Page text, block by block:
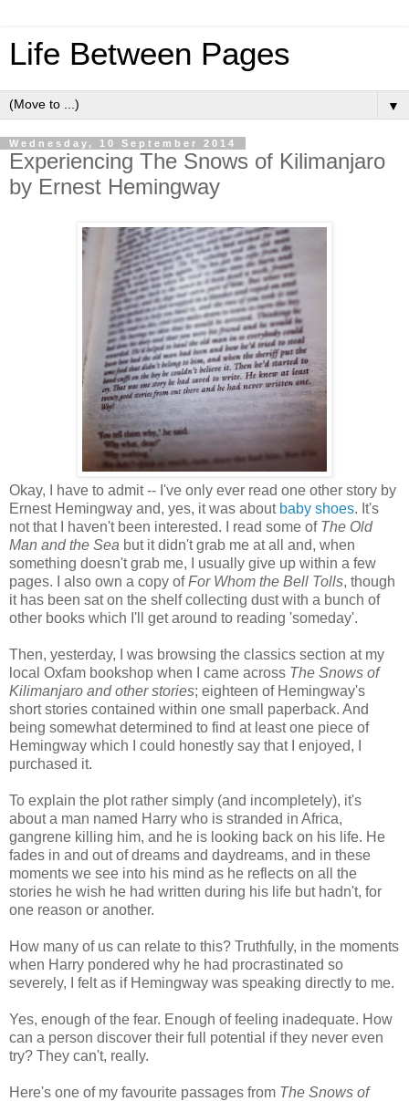
Life Between Pages
▼
Wednesday, 10 September 2014
Experiencing The Snows of Kilimanjaro
by Ernest Hemingway
Okay, I have to admit -- I've only ever read one other story by
Ernest Hemingway and, yes, it was about baby shoes. It's
not that I haven't been interested. I read some of The Old
Man and the Sea but it didn't grab me at all and, when
something doesn't grab me, I usually give up within a few
pages. I also own a copy ofFor Whom the Bell Tolls, though
it has been sat on the shelf collecting dust with a bunch of
other books which I'll get around to reading 'someday'.
Then, yesterday, I was browsing the classics section at my
local Oxfam bookshop when I came across The Snows of
Kilimanjaro and other stories; eighteen of Hemingway's
short stories contained within one small paperback. And
being somewhat determined to find at least one piece of
Hemingway which I could honestly say that I enjoyed, I
purchased it.
To explain the plot rather simply (and incompletely), it's
about a man named Harry who is stranded in Africa,
gangrene killing him, and he is looking back on his life. He
fades in and out of dreams and daydreams, and in these
moments we see into his mind as he reflects on all the
stories he wish he had written during his life but hadn't, for
one reason or another.
How many of us can relate to this? Truthfully, in the moments
when Harry pondered why he had procrastinated so
severely, I felt as if Hemingway was speaking directly to me.
Yes, enough of the fear. Enough of feeling inadequate. How
can a person discover their full potential if they never even
try? They can't, really.
Here's one of my favourite passages from The Snows of